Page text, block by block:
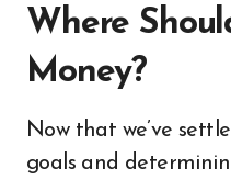
Where
Money?
Now that we’ve
goals and